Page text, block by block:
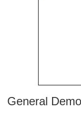
General